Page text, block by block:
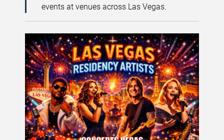
events at venues across Las Vegas.